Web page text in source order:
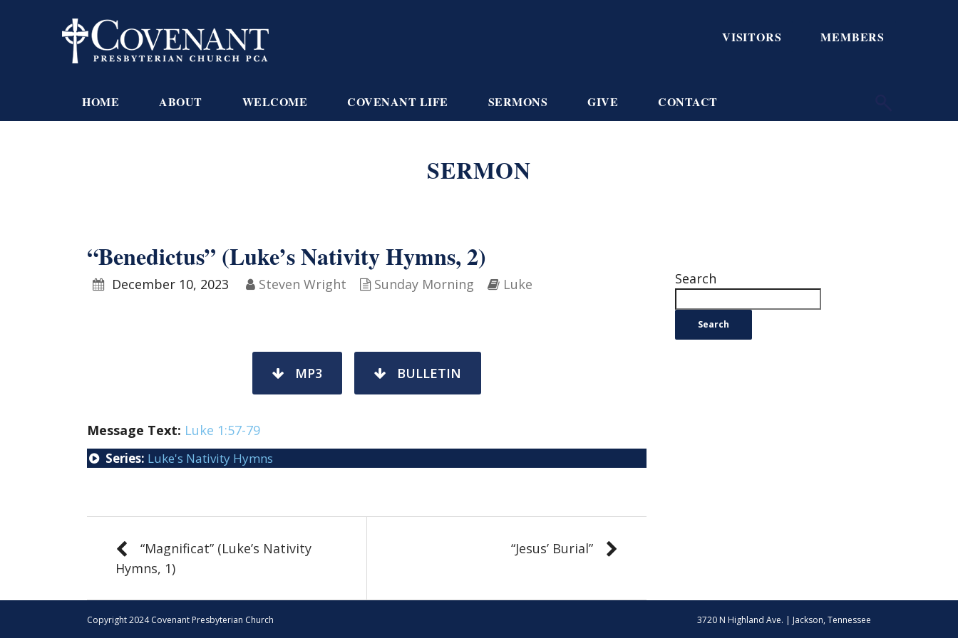
VISITORS MEMBERS
HOME ABOUT WELCOME COVENANT LIFE SERMONS GIVE CONTACT
SERMON
“Benedictus” (Luke’s Nativity Hymns, 2)
December 10, 2023 Steven Wright Sunday Morning Luke
MP3 BULLETIN
Message Text: Luke 1:57-79
Series: Luke's Nativity Hymns
“Magnificat” (Luke’s Nativity
Hymns, 1)
“Jesus’ Burial”
Search
Search
Copyright 2024 Covenant Presbyterian Church 3720 N Highland Ave. | Jackson, Tennessee